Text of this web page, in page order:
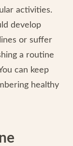
activities.
develop
or suffer
a routine
can keep
healthy